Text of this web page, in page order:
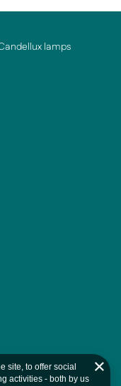
lamps
site, to offer social
activities - both by us